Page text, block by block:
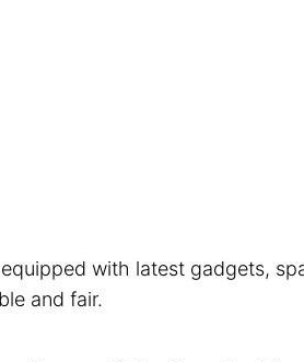
with latest gadgets,
and fair.